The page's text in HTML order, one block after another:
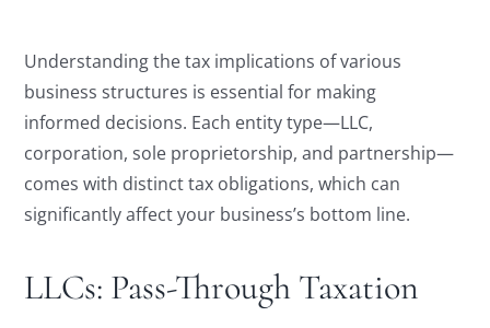
Understanding the tax implications of various
business structures is essential for making
informed decisions. Each entity type—LLC,
corporation, sole proprietorship, and partnership—
comes with distinct tax obligations, which can
significantly affect your business’s bottom line.
LLCs: Pass-Through Taxation